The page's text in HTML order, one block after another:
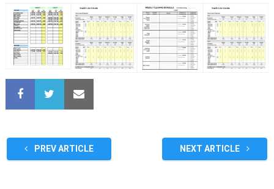
PREV ARTICLE NEXT ARTICLE